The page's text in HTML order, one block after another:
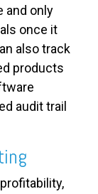
and only
once it
also track
products
audit trail